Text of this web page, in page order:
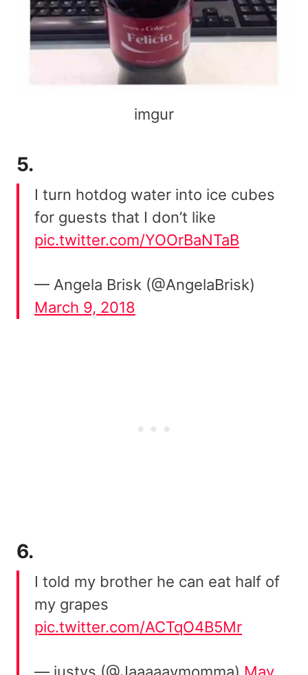
imgur
5.
I turn hotdog water into ice cubes
for guests that I don’t like
pic.twitter.com/YOOrBaNTaB
— Angela Brisk (@AngelaBrisk)
March 9, 2018
6.
I told my brother he can eat half of
my grapes
pic.twitter.com/ACTqO4B5Mr